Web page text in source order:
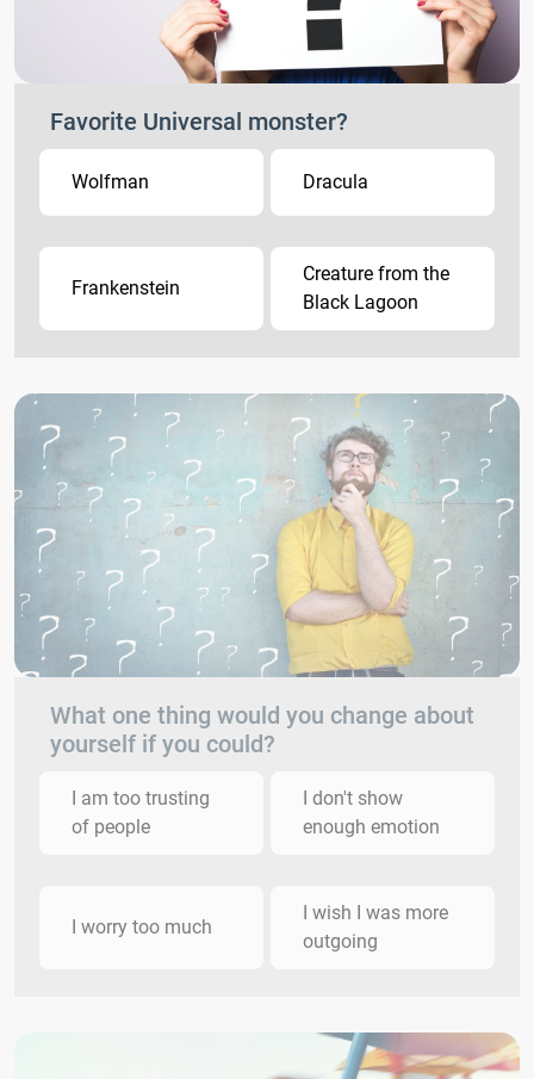
Favorite Universal monster?
Wolfman Dracula
Frankenstein
Creature from the
Black Lagoon
What one thing would you change about
yourself if you could?
I am too trusting
of people
I don't show
enough emotion
I worry too much
I wish I was more
outgoing